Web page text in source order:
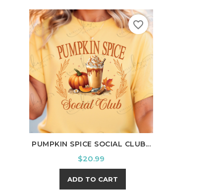
PUMPKIN SPICE SOCIAL CLUB...
Price
$20.99
ADD TO CART
favorite_border